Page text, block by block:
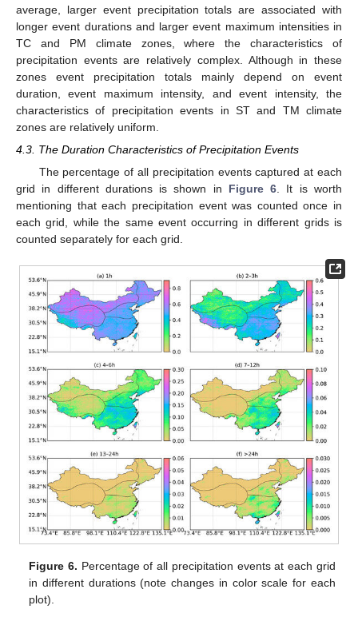
average, larger event precipitation totals are associated with
longer event durations and larger event maximum intensities in
TC and PM climate zones, where the characteristics of
precipitation events are relatively complex. Although in these
zones event precipitation totals mainly depend on event
duration, event maximum intensity, and event intensity, the
characteristics of precipitation events in ST and TM climate
zones are relatively uniform.
4.3. The Duration Characteristics of Precipitation Events
The percentage of all precipitation events captured at each
grid in different durations is shown in Figure 6 . It is worth
mentioning that each precipitation event was counted once in
each grid, while the same event occurring in different grids is
counted separately for each grid.
Figure 6. Percentage of all precipitation events at each grid
in different durations (note changes in color scale for each
plot).